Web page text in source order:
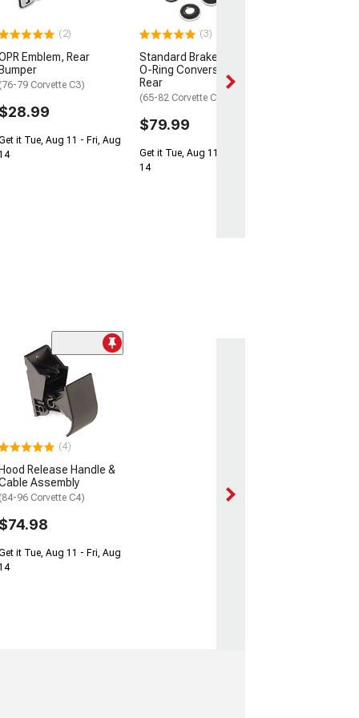
(2)
Emblem, Rear
Bumper
(76-79 Corvette C3)
$28.99
it Tue, Aug 11 - Fri, Aug
(3)
Standard Brake Caliper
O-Ring Conversion Kit;
Rear
(65-82 Corvette C2 & C3)
$79.99
Get it Tue, Aug 11 - Fri, Aug
14
(4)
Hood Release Handle &
Assembly
(84-96 Corvette C4)
$74.98
it Tue, Aug 11 - Fri, Aug